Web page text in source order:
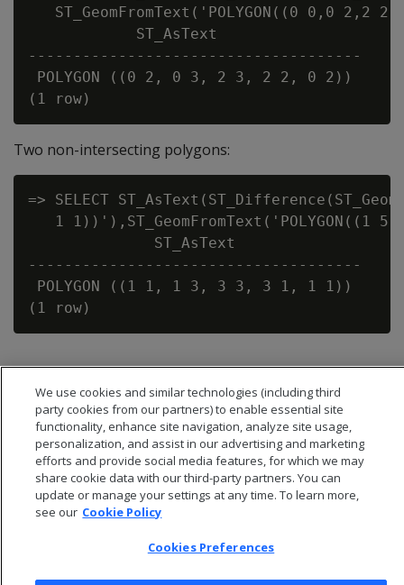
ST_GeomFromText('POLYGON((0 0,0 2,2
            ST_AsText
-------------------------------------
POLYGON ((0 2, 0 3, 2 3, 2 2, 0 2))
Two non-intersecting polygons:
=> SELECT
1 1))'),ST_GeomFromText('POLYGON((1
              ST_AsText
-------------------------------------
POLYGON ((1 1, 1 3, 3 3, 3 1, 1 1))
We use cookies and similar technologies (including third
party cookies from our partners) to enable essential site
functionality, enhance site navigation, analyze site usage,
personalization, and assist in our advertising and marketing
efforts and provide social media features, for which we may
share cookie data with our third-party partners. You can
update or manage your settings at any time. To learn more,
see our Cookie Policy
Cookies Preferences